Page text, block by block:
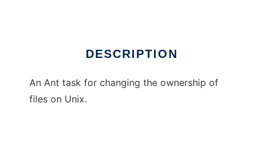
DESCRIPTION
An Ant task for changing the ownership of
files on Unix.